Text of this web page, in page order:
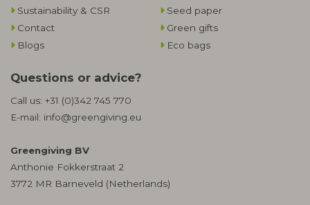
Sustainability & CSR
Contact
Blogs
Seed paper
Green gifts
Eco bags
Questions or advice?
Call us: +31 (0)342 745 770
E-mail: info@greengiving.eu
Greengiving BV
Anthonie Fokkerstraat 2
3772 MR Barneveld (Netherlands)